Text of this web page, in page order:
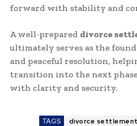
forward with stability and
A well-prepared divorce
ultimately serves as the
and peaceful resolution,
transition into the next
with clarity and security.
TAGS divorce